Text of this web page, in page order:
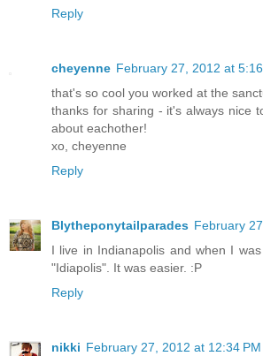
Reply
cheyenne February 27, 2012 at
that's so cool you worked at the
thanks for sharing - it's always nice
about eachother!
xo, cheyenne
Reply
Blytheponytailparades February
I live in Indianapolis and when I
"Idiapolis". It was easier. :P
Reply
nikki February 27, 2012 at 12:34 PM